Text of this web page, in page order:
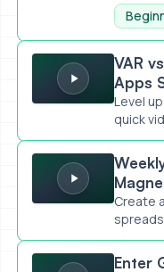
VAR vs CONST vs
VAR
Apps
Level
quick
Weekly Email Sheet as
Create
Enter Google Drive File
Enter